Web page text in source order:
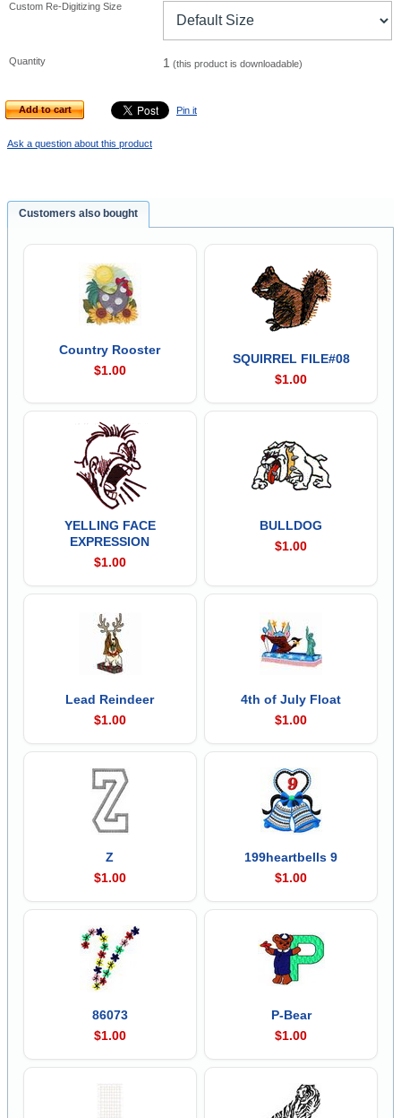
Custom Re-Digitizing Size
Quantity 1 (this product is downloadable)
Add to cart Pin it
Ask a question about this product
Customers also bought
Country Rooster
$1.00
SQUIRREL FILE#08
$1.00
YELLING FACE
EXPRESSION
$1.00
BULLDOG
$1.00
Lead Reindeer
$1.00
4th of July Float
$1.00
Z
$1.00
199heartbells 9
$1.00
86073
$1.00
P-Bear
$1.00